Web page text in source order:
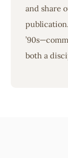
and share
both a